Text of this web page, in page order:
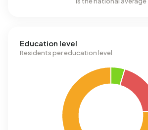
Education level
Residents per education level